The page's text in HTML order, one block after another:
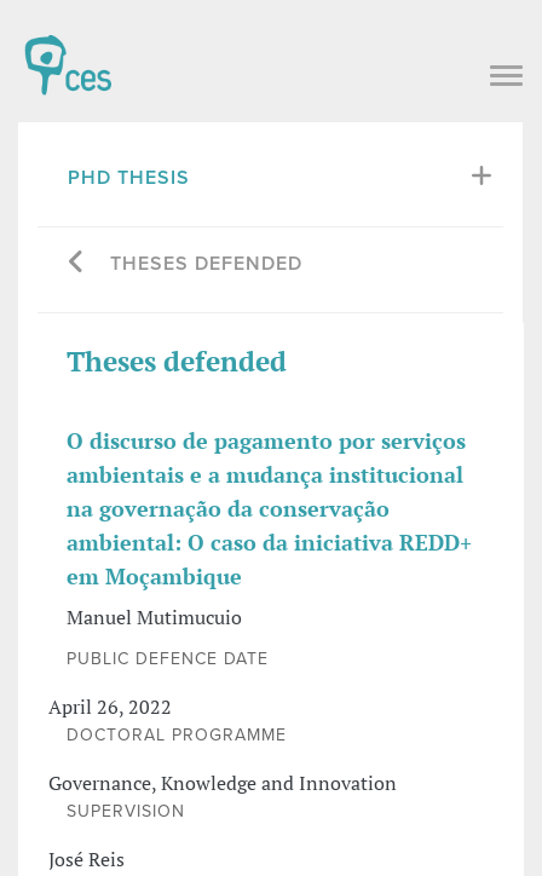
PHD THESIS
THESES DEFENDED
Theses defended
O discurso de pagamento por serviços
ambientais e a mudança institucional
na governação da conservação
ambiental: O caso da iniciativa REDD+
em Moçambique
Manuel Mutimucuio
PUBLIC DEFENCE DATE
April 26, 2022
DOCTORAL PROGRAMME
Governance, Knowledge and Innovation
SUPERVISION
José Reis